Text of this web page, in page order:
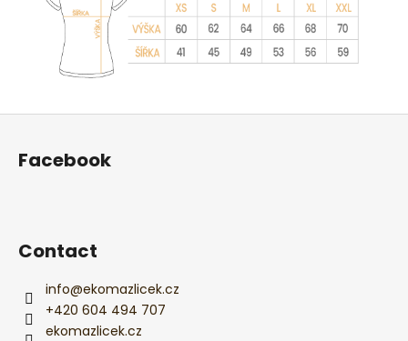
F
Facebook
Contact
info@ekomazlicek.cz
+420 604 494 707
ekomazlicek.cz